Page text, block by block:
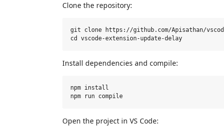
Clone the repository:
git clone https://github.com/Apisathan/
Install dependencies and compile:
npm install
Open the project in VS Code: